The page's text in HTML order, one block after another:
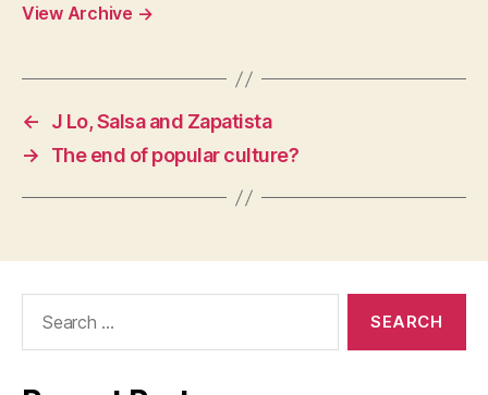
View Archive →
←
J Lo, Salsa and Zapatista
→
The end of popular culture?